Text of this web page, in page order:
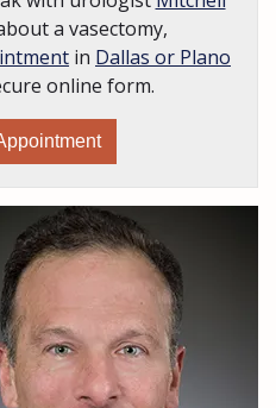
a vasectomy,
in Dallas or Plano
online form.